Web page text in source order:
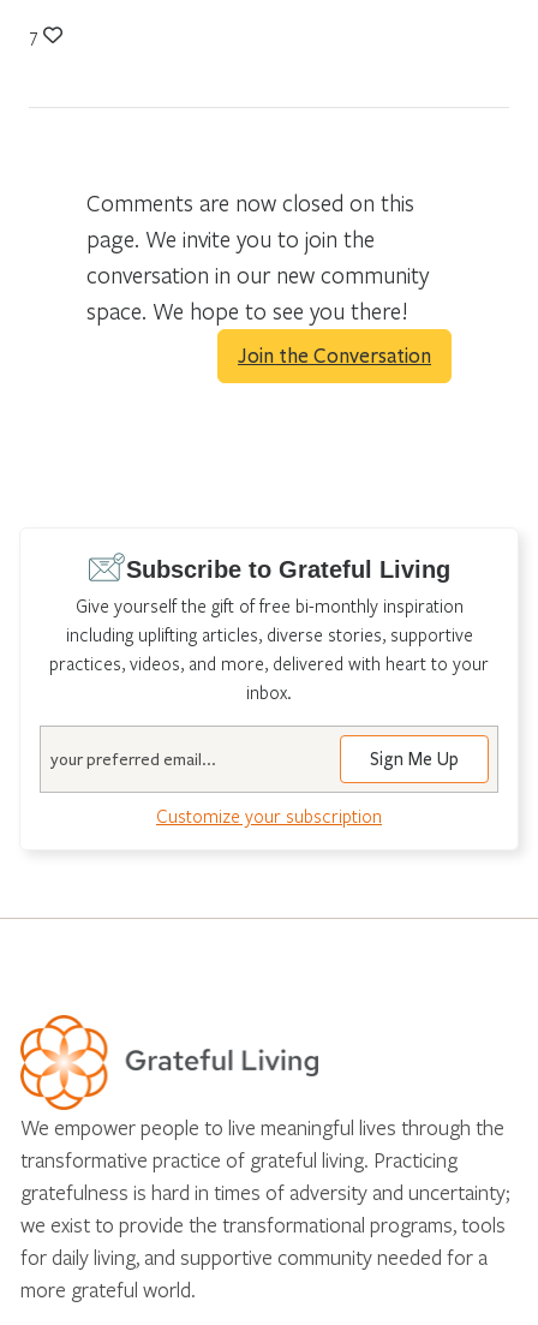
7
Comments are now closed on this
page. We invite you to join the
conversation in our new community
space. We hope to see you there!
Join the Conversation
Subscribe to Grateful Living
Give yourself the gift of free bi-monthly inspiration
including uplifting articles, diverse stories, supportive
practices, videos, and more, delivered with heart to your
inbox.
Customize your subscription
We empower people to live meaningful lives through the
transformative practice of grateful living. Practicing
gratefulness is hard in times of adversity and uncertainty;
we exist to provide the transformational programs, tools
for daily living, and supportive community needed for a
more grateful world.